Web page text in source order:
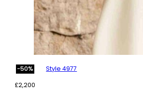
-50% Style 4977
£2,200